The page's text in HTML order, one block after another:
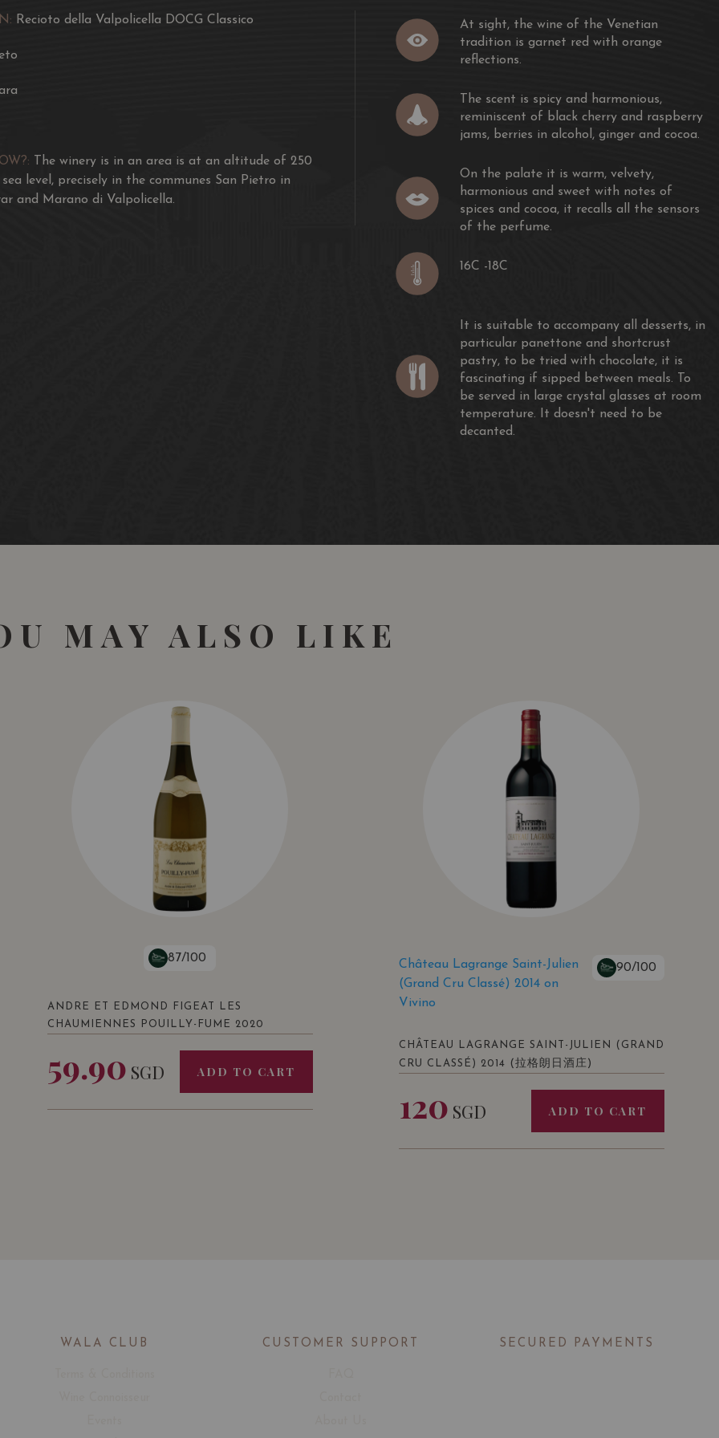
A delicious sweet dessert wine to accompany almond biscuits, dark chocolate and
Recioto della Valpolicella DOCG Classico
The winery is in an area is at an altitude of 250
level, precisely in the communes San Pietro in
and Marano di Valpolicella.
At sight, the wine of the Venetian
tradition is garnet red with orange
reflections.
The scent is spicy and harmonious,
reminiscent of black cherry and raspberry
jams, berries in alcohol, ginger and cocoa.
On the palate it is warm, velvety,
harmonious and sweet with notes of
spices and cocoa, it recalls all the sensors
of the perfume.
16C -18C
It is suitable to accompany all desserts, in
particular panettone and shortcrust
pastry, to be tried with chocolate, it is
fascinating if sipped between meals. To
be served in large crystal glasses at room
temperature. It doesn't need to be
decanted.
MAY ALSO LIKE
87/100
ANDRE ET EDMOND FIGEAT LES
CHAUMIENNES POUILLY-FUME 2020
59.90 SGD ADD TO CART
Château Lagrange Saint-Julien
(Grand Cru Classé) 2014 on
Vivino
90/100
CHÂTEAU LAGRANGE SAINT-JULIEN (GRAND
CRU CLASSÉ) 2014
(拉格朗日酒庄)
120 SGD ADD TO CART
WALA CLUB CUSTOMER SUPPORT SECURED PAYMENTS